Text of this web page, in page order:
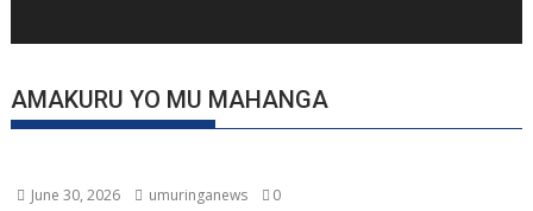
AMAKURU YO MU MAHANGA
June 30, 2026 umuringanews 0